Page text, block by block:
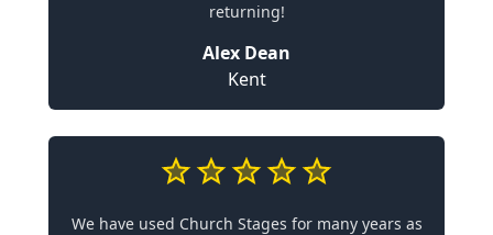
returning!
Alex Dean
Kent
We have used Church Stages for many years as